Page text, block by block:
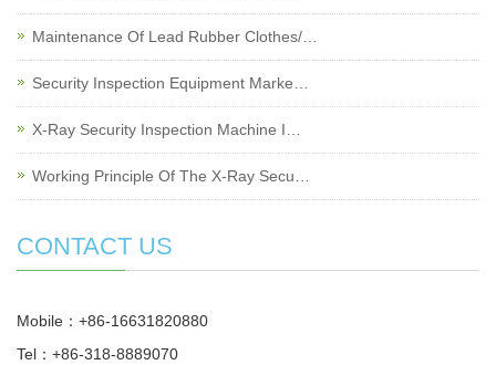
Maintenance Of Lead Rubber Clothes/…
Security Inspection Equipment Marke…
X-Ray Security Inspection Machine I…
Working Principle Of The X-Ray Secu…
CONTACT US
Mobile：+86-16631820880
Tel：+86-318-8889070